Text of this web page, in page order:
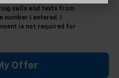
calls and texts from
number I entered. I
is not required for
Offer